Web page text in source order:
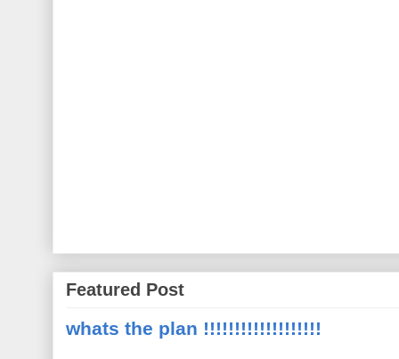
Featured Post
whats the plan !!!!!!!!!!!!!!!!!!!